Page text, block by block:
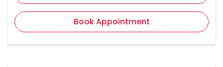
Book Appointment